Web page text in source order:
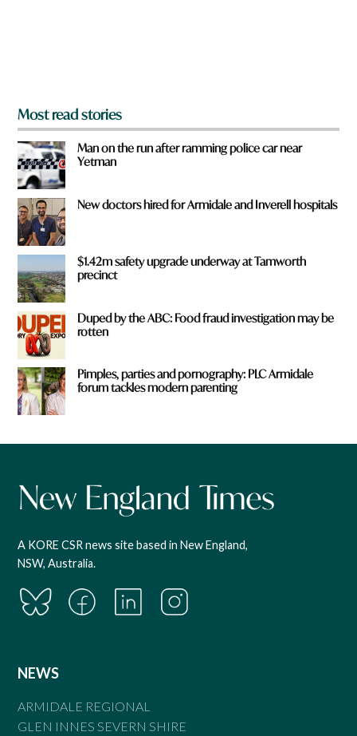
Most read stories
Man on the run after ramming police car near
Yetman
New doctors hired for Armidale and Inverell hospitals
$1.42m safety upgrade underway at Tamworth
precinct
Duped by the ABC: Food fraud investigation may be
rotten
Pimples, parties and pornography: PLC Armidale
forum tackles modern parenting
A KORE CSR news site based in New England,
NSW, Australia.
NEWS
ARMIDALE REGIONAL
GLEN INNES SEVERN SHIRE